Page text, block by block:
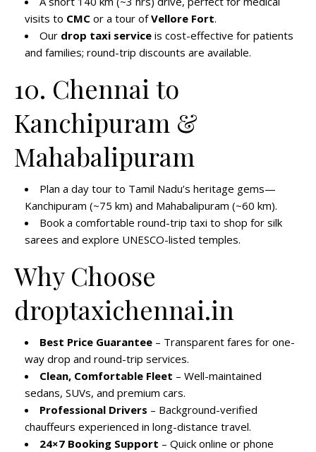
visits to CMC or a tour ofVellore Fort.
Our drop taxi service is cost-effective for patients
and families; round-trip discounts are available.
10. Chennai to
Kanchipuram &
Mahabalipuram
Plan a day tour to Tamil Nadu’s heritage gems—
Kanchipuram (~75 km) and Mahabalipuram (~60 km).
Book a comfortable round-trip taxi to shop for silk
sarees and explore UNESCO-listed temples.
Why Choose
droptaxichennai.in
Best Price Guarantee – Transparent fares for one-
way drop and round-trip services.
Clean, Comfortable Fleet – Well-maintained
sedans, SUVs, and premium cars.
Professional Drivers – Background-verified
chauffeurs experienced in long-distance travel.
24×7 Booking Support – Quick online or phone